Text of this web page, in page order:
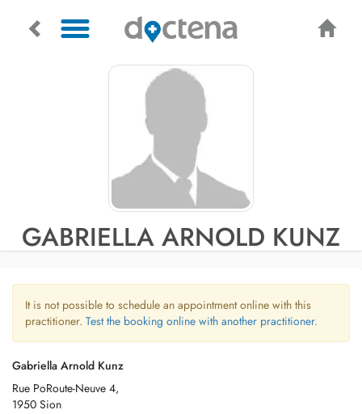
GABRIELLA ARNOLD KUNZ
It is not possible to schedule an appointment online with this
practitioner. Test the booking online with another practitioner.
Gabriella Arnold Kunz
Rue PoRoute-Neuve 4,
1950 Sion